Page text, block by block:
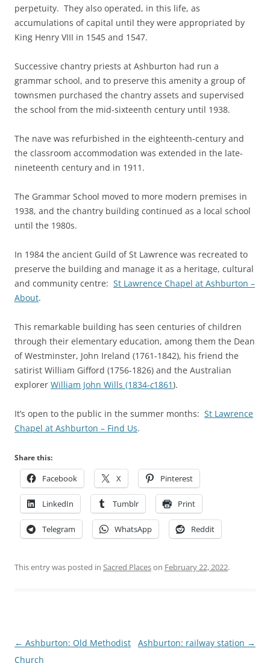
perpetuity. They also operated, in this life, as
accumulations of capital until they were appropriated by
King Henry VIII in 1545 and 1547.
Successive chantry priests at Ashburton had run a
grammar school, and to preserve this amenity a group of
townsmen purchased the chantry assets and supervised
the school from the mid-sixteenth century until 1938.
The nave was refurbished in the eighteenth-century and
the classroom accommodation was extended in the late-
nineteenth century and in 1911.
The Grammar School moved to more modern premises in
1938, and the chantry building continued as a local school
until the 1980s.
In 1984 the ancient Guild of St Lawrence was recreated to
preserve the building and manage it as a heritage, cultural
and community centre: St Lawrence Chapel at Ashburton –
About.
This remarkable building has seen centuries of children
through their elementary education, among them the Dean
of Westminster, John Ireland (1761-1842), his friend the
satirist William Gifford (1756-1826) and the Australian
explorer William John Wills (1834-c1861).
It’s open to the public in the summer months: St Lawrence
Chapel at Ashburton – Find Us.
Share this:
Facebook X Pinterest
LinkedIn Tumblr Print
Telegram WhatsApp Reddit
This entry was posted in Sacred Placeson February 22, 2022.
Post
navigation
← Ashburton: Old Methodist
Church
Ashburton: railway station →